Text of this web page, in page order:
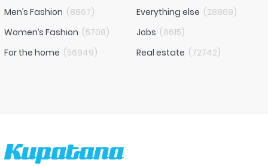
Men’s Fashion (8867)
Women’s Fashion (5708)
For the home (56949)
Everything else (28869)
Jobs (8615)
Real estate (72742)